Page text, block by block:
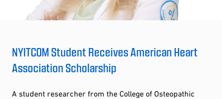
NYITCOM Student Receives American Heart
Association Scholarship
A student researcher from the College of Osteopathic